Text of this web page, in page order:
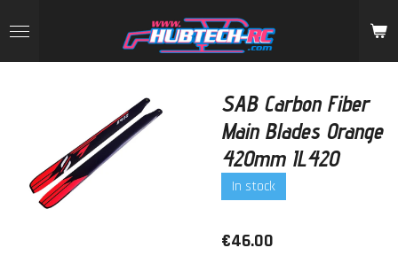
to
main
SAB Carbon Fiber
Main Blades Orange
420mm IL420
In stock
€46.00